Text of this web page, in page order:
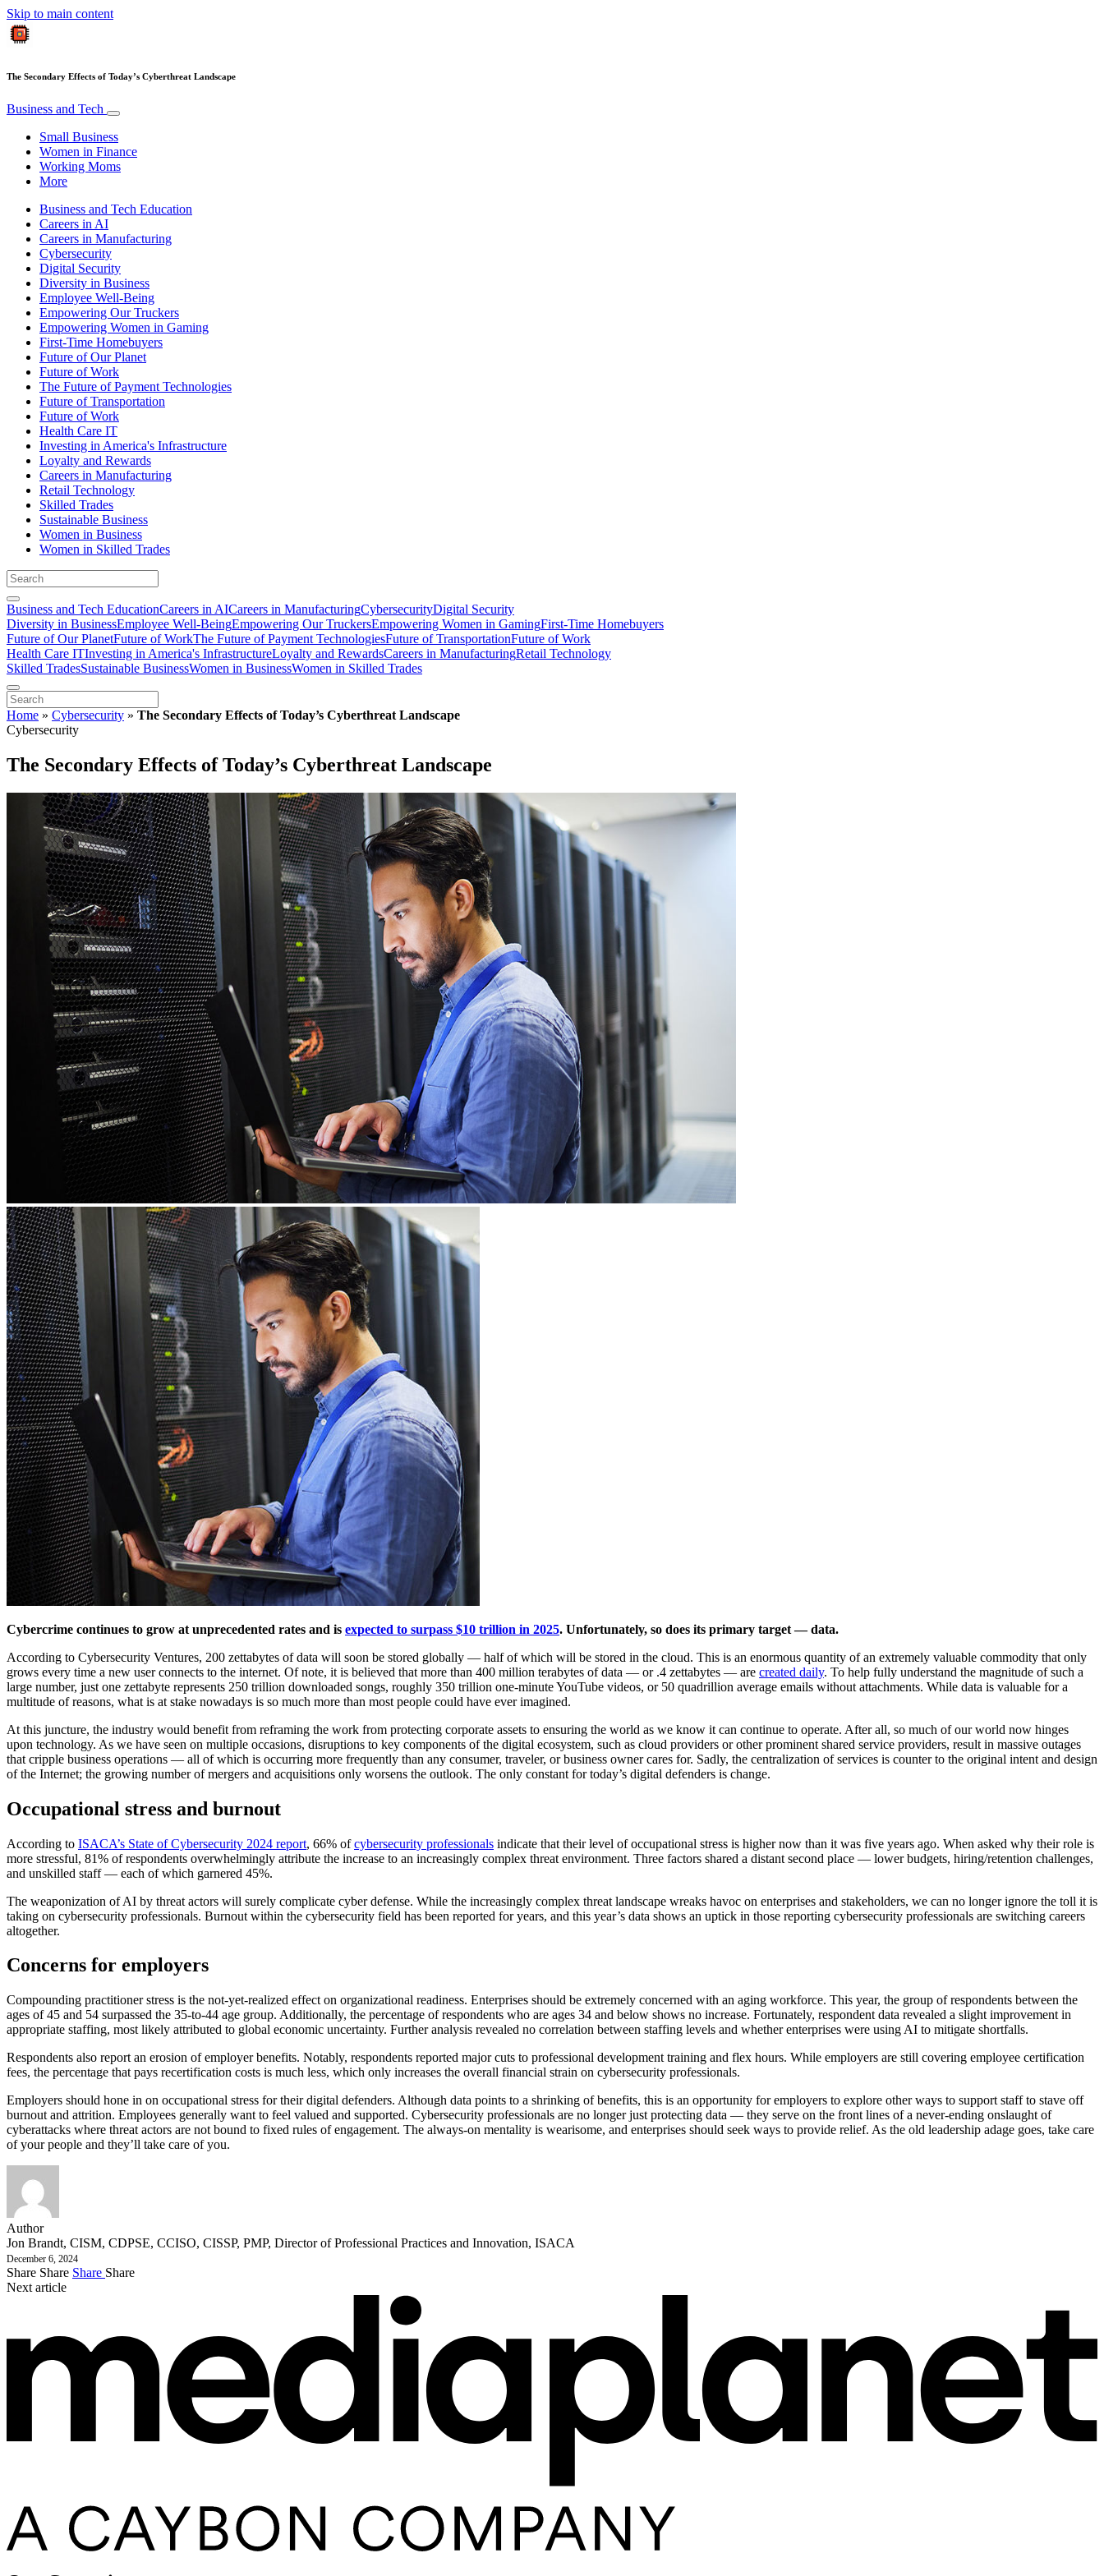
Skip to main content
The Secondary Effects of Today’s Cyberthreat Landscape
Business and Tech
Small Business
Women in Finance
Working Moms
More
Business and Tech Education
Careers in AI
Careers in Manufacturing
Cybersecurity
Digital Security
Diversity in Business
Employee Well-Being
Empowering Our Truckers
Empowering Women in Gaming
First-Time Homebuyers
Future of Our Planet
Future of Work
The Future of Payment Technologies
Future of Transportation
Future of Work
Health Care IT
Investing in America's Infrastructure
Loyalty and Rewards
Careers in Manufacturing
Retail Technology
Skilled Trades
Sustainable Business
Women in Business
Women in Skilled Trades
Business and Tech EducationCareers in AICareers in ManufacturingCybersecurityDigital Security
Diversity in BusinessEmployee Well-BeingEmpowering Our TruckersEmpowering Women in GamingFirst-Time Homebuyers
Future of Our PlanetFuture of WorkThe Future of Payment TechnologiesFuture of TransportationFuture of Work
Health Care ITInvesting in America's InfrastructureLoyalty and RewardsCareers in ManufacturingRetail Technology
Skilled TradesSustainable BusinessWomen in BusinessWomen in Skilled Trades
Home » Cybersecurity » The Secondary Effects of Today’s Cyberthreat Landscape
Cybersecurity
The Secondary Effects of Today’s Cyberthreat Landscape
Cybercrime continues to grow at unprecedented rates and is expected to surpass $10 trillion in 2025. Unfortunately, so does its primary target — data.
According to Cybersecurity Ventures, 200 zettabytes of data will soon be stored globally — half of which will be stored in the cloud. This is an enormous quantity of an extremely valuable commodity that only
grows every time a new user connects to the internet. Of note, it is believed that more than 400 million terabytes of data — or .4 zettabytes — are created daily. To help fully understand the magnitude of such a
large number, just one zettabyte represents 250 trillion downloaded songs, roughly 350 trillion one-minute YouTube videos, or 50 quadrillion average emails without attachments. While data is valuable for a
multitude of reasons, what is at stake nowadays is so much more than most people could have ever imagined.
At this juncture, the industry would benefit from reframing the work from protecting corporate assets to ensuring the world as we know it can continue to operate. After all, so much of our world now hinges
upon technology. As we have seen on multiple occasions, disruptions to key components of the digital ecosystem, such as cloud providers or other prominent shared service providers, result in massive outages
that cripple business operations — all of which is occurring more frequently than any consumer, traveler, or business owner cares for. Sadly, the centralization of services is counter to the original intent and design
of the Internet; the growing number of mergers and acquisitions only worsens the outlook. The only constant for today’s digital defenders is change.
Occupational stress and burnout
According to ISACA’s State of Cybersecurity 2024 report, 66% ofcybersecurity professionals indicate that their level of occupational stress is higher now than it was five years ago. When asked why their role is
more stressful, 81% of respondents overwhelmingly attribute the increase to an increasingly complex threat environment. Three factors shared a distant second place — lower budgets, hiring/retention challenges,
and unskilled staff — each of which garnered 45%.
The weaponization of AI by threat actors will surely complicate cyber defense. While the increasingly complex threat landscape wreaks havoc on enterprises and stakeholders, we can no longer ignore the toll it is
taking on cybersecurity professionals. Burnout within the cybersecurity field has been reported for years, and this year’s data shows an uptick in those reporting cybersecurity professionals are switching careers
altogether.
Concerns for employers
Compounding practitioner stress is the not-yet-realized effect on organizational readiness. Enterprises should be extremely concerned with an aging workforce. This year, the group of respondents between the
ages of 45 and 54 surpassed the 35-to-44 age group. Additionally, the percentage of respondents who are ages 34 and below shows no increase. Fortunately, respondent data revealed a slight improvement in
appropriate staffing, most likely attributed to global economic uncertainty. Further analysis revealed no correlation between staffing levels and whether enterprises were using AI to mitigate shortfalls.
Respondents also report an erosion of employer benefits. Notably, respondents reported major cuts to professional development training and flex hours. While employers are still covering employee certification
fees, the percentage that pays recertification costs is much less, which only increases the overall financial strain on cybersecurity professionals.
Employers should hone in on occupational stress for their digital defenders. Although data points to a shrinking of benefits, this is an opportunity for employers to explore other ways to support staff to stave off
burnout and attrition. Employees generally want to feel valued and supported. Cybersecurity professionals are no longer just protecting data — they serve on the front lines of a never-ending onslaught of
cyberattacks where threat actors are not bound to fixed rules of engagement. The always-on mentality is wearisome, and enterprises should seek ways to provide relief. As the old leadership adage goes, take care
of your people and they’ll take care of you.
Author
Jon Brandt, CISM, CDPSE, CCISO, CISSP, PMP, Director of Professional Practices and Innovation, ISACA
December 6, 2024
Share Share Share Share
Next article